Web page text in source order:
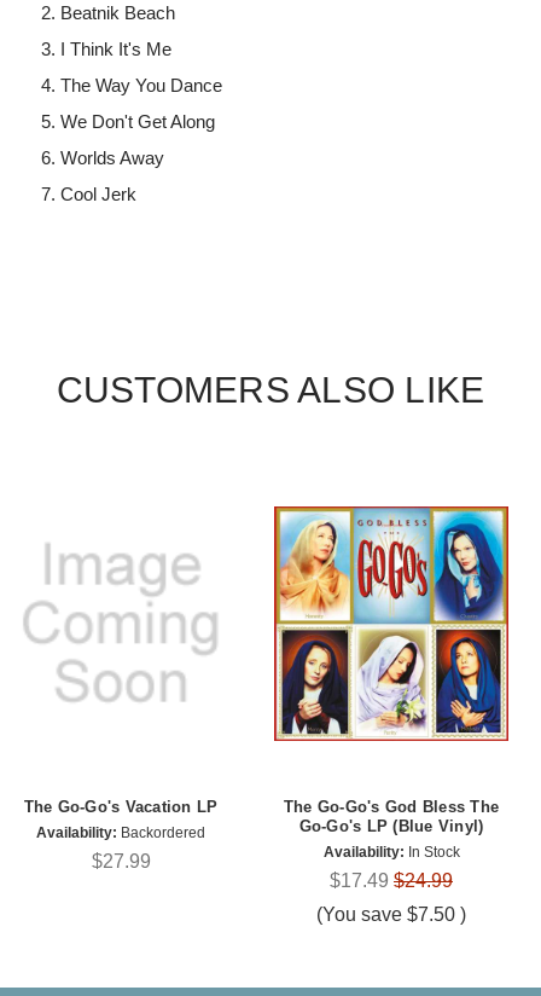
Beatnik Beach
I Think It's Me
The Way You Dance
We Don't Get Along
Worlds Away
Cool Jerk
CUSTOMERS ALSO LIKE
The Go-Go's Vacation LP
Availability: Backordered
$27.99
The Go-Go's God Bless The
Go-Go's LP (Blue Vinyl)
Availability: In Stock
$17.49 $24.99
(You save $7.50 )